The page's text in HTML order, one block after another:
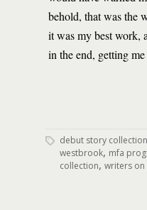
behold, that was the
it was my best work,
in the end, getting
debut story collection
westbrook, mfa
collection, writers